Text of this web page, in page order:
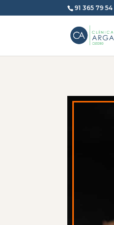
91 365 79 54